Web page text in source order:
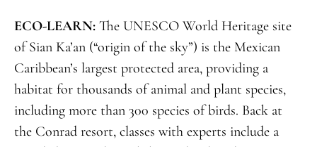
ECO-LEARN:The UNESCO World Heritage site
of Sian Ka’an (“origin of the sky”) is the Mexican
Caribbean’s largest protected area, providing a
habitat for thousands of animal and plant species,
including more than 300 species of birds. Back at
the Conrad resort, classes with experts include a